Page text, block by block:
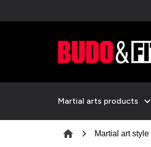
Martial arts products expand_more
home chevron_right Martial art style